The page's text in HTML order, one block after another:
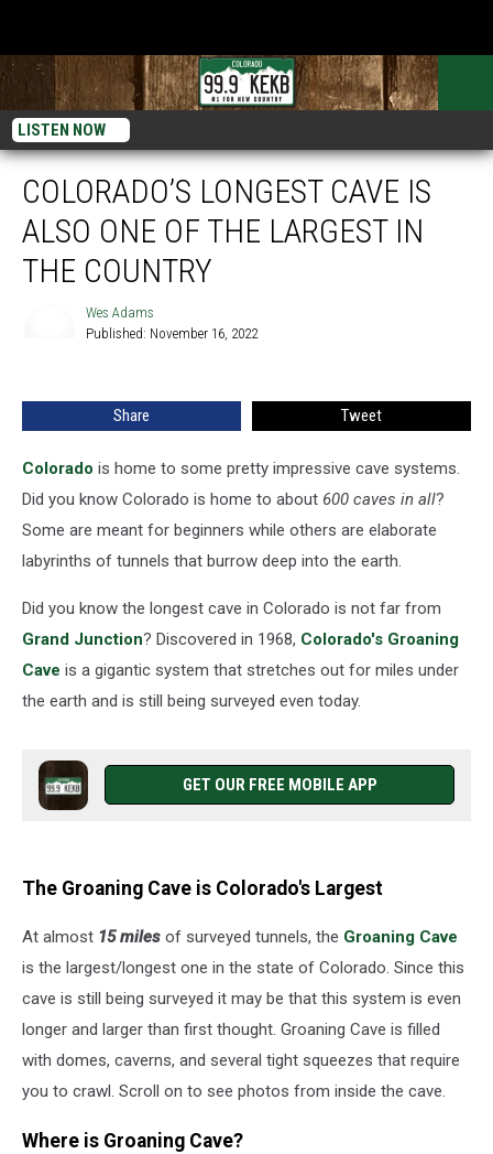
LISTEN NOW
COLORADO’S LONGEST CAVE IS
ALSO ONE OF THE LARGEST IN
THE COUNTRY
Wes Adams
Published: November 16, 2022
Share Tweet
Colorado is home to some pretty impressive cave systems.
Did you know Colorado is home to about 600 caves in all?
Some are meant for beginners while others are elaborate
labyrinths of tunnels that burrow deep into the earth.
Did you know the longest cave in Colorado is not far from
Grand Junction? Discovered in 1968, Colorado's Groaning
Cave is a gigantic system that stretches out for miles under
the earth and is still being surveyed even today.
GET OUR FREE MOBILE APP
The Groaning Cave is Colorado's Largest
At almost 15 miles of surveyed tunnels, the Groaning Cave
is the largest/longest one in the state of Colorado. Since this
cave is still being surveyed it may be that this system is even
longer and larger than first thought. Groaning Cave is filled
with domes, caverns, and several tight squeezes that require
you to crawl. Scroll on to see photos from inside the cave.
Where is Groaning Cave?